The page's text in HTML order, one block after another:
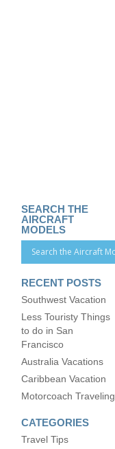
SEARCH THE
AIRCRAFT
MODELS
RECENT POSTS
Southwest Vacation
Less Touristy Things
to do in San
Francisco
Australia Vacations
Caribbean Vacation
Motorcoach Traveling
CATEGORIES
Travel Tips